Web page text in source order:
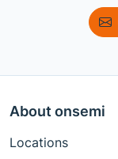
About onsemi
Locations